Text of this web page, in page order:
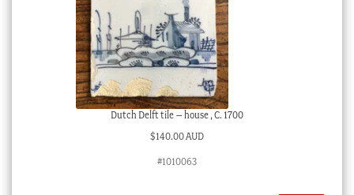
Dutch Delft tile – house , C. 1700
$140.00 AUD
#1010063